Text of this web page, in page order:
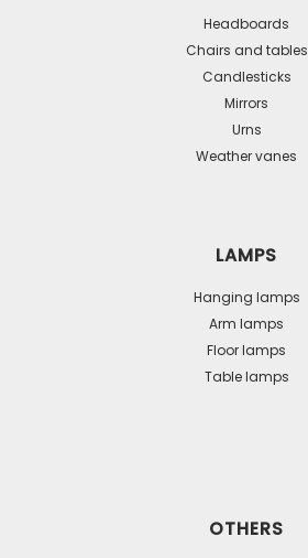
Headboards
Chairs and tables
Candlesticks
Mirrors
Urns
Weather vanes
LAMPS
Hanging lamps
Arm lamps
Floor lamps
Table lamps
OTHERS